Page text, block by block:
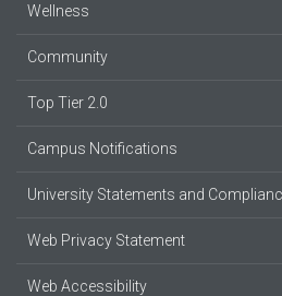
Wellness
Community
Top Tier 2.0
Campus Notifications
University Statements and
Web Privacy Statement
Web Accessibility